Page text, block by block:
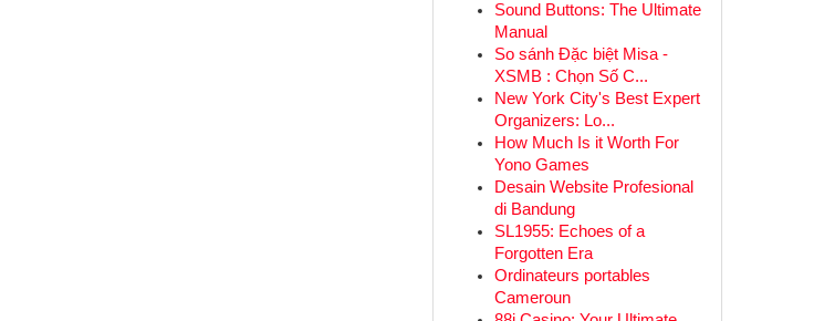
Sound Buttons: The Ultimate
Manual
So sánh Đặc biệt Misa -
XSMB : Chọn Số C...
New York City's Best Expert
Organizers: Lo...
How Much Is it Worth For
Yono Games
Desain Website Profesional
di Bandung
SL1955: Echoes of a
Forgotten Era
Ordinateurs portables
Cameroun